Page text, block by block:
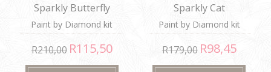
Sparkly Butterfly
Paint by Diamond kit
R210,00 R115,50
Sparkly Cat
Paint by Diamond kit
R179,00 R98,45